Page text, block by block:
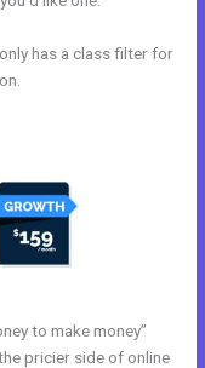
has a class filter for
to make money”
pricier side of online